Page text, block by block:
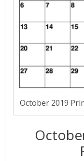
October 2019